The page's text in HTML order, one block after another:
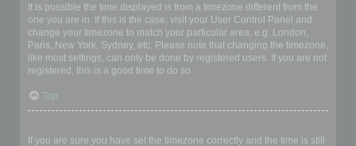
It is possible the time displayed is from a timezone different from the
one you are in. If this is the case, visit your User Control Panel and
change your timezone to match your particular area, e.g. London,
Paris, New York, Sydney, etc. Please note that changing the timezone,
like most settings, can only be done by registered users. If you are not
registered, this is a good time to do so.
Top
If you are sure you have set the timezone correctly and the time is still